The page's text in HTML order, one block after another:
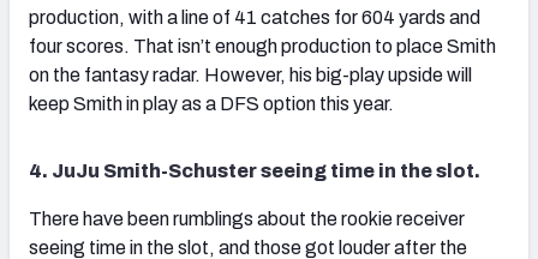
production, with a line of 41 catches for 604 yards and
four scores. That isn’t enough production to place Smith
on the fantasy radar. However, his big-play upside will
keep Smith in play as a DFS option this year.
4. JuJu Smith-Schuster seeing time in the slot.
There have been rumblings about the rookie receiver
seeing time in the slot, and those got louder after the